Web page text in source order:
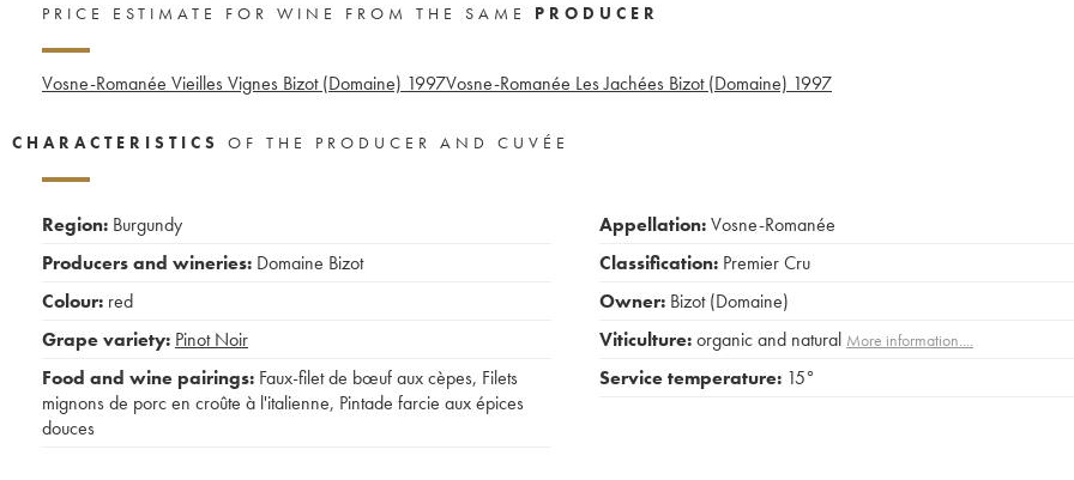
PRICE ESTIMATE FOR WINE FROM THE SAME PRODUCER
Vosne-Romanée Vieilles Vignes Bizot (Domaine) 1997Vosne-Romanée Les Jachées Bizot (Domaine) 1997
CHARACTERISTICS OF THE PRODUCER AND CUVÉE
Region: Burgundy
Producers and wineries: Domaine Bizot
Colour: red
Grape variety: Pinot Noir
Food and wine pairings: Faux-filet de bœuf aux cèpes, Filets
mignons de porc en croûte à l'italienne, Pintade farcie aux épices
douces
Appellation:Vosne-Romanée
Classification: Premier Cru
Owner: Bizot (Domaine)
Viticulture:organic and natural More information....
Service temperature: 15°